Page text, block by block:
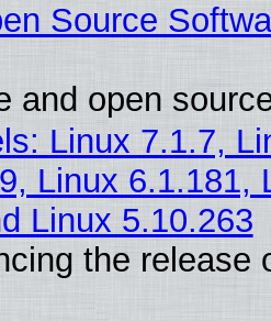
Source
and open
Linux 7.1.7,
Linux 6.1.181,
Linux 5.10.263
the release